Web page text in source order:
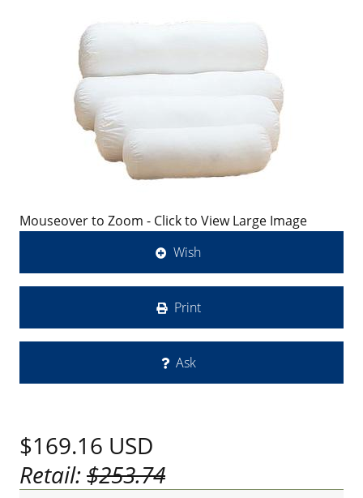
Mouseover to Zoom - Click to View Large Image
Wish
Print
Ask
$169.16 USD
Retail:$253.74